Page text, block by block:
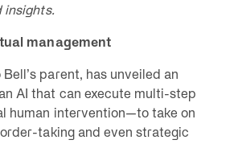
insights.
management
parent, has unveiled an
AI that can execute multi-step
human intervention—to take on
taking and even strategic